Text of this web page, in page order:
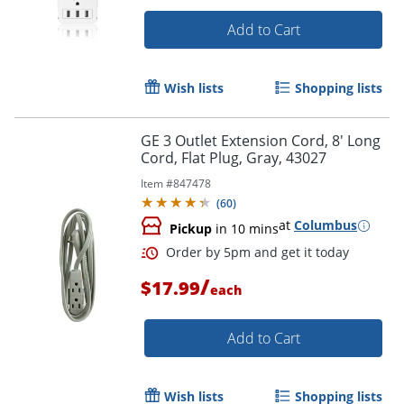
Add to Cart
Wish lists Shopping lists
GE 3 Outlet Extension Cord, 8' Long
Cord, Flat Plug, Gray, 43027
Item #847478
(60)
Pickup in 10 minsat Columbus
$17.99/each
Add to Cart
Wish lists Shopping lists